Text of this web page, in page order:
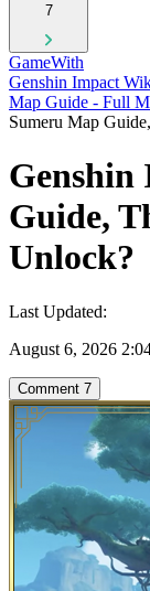
7
GameWith
Genshin Impact
Map Guide - Full
Sumeru Map
Genshin
Guide,
Unlock?
Last Updated:
August 6, 2026
Comment 7